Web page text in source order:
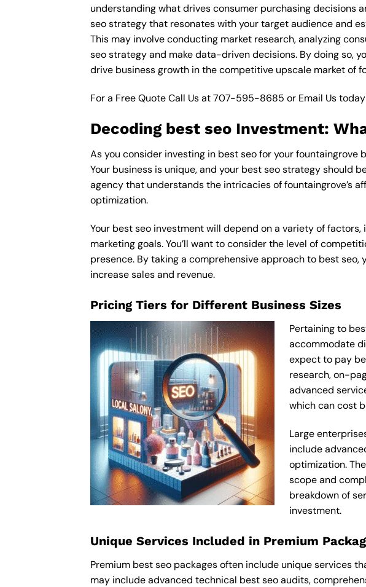
understanding what drives consumer purchasing decisions
seo strategy that resonates with your target audience and
This may involve conducting market research, analyzing
seo strategy and make data-driven decisions. By doing so,
drive business growth in the competitive upscale market of
For a Free Quote Call Us at707-595-8685 or Email Us
Decoding best seo Investment:
As you consider investing in best seo for your fountaingrove
Your business is unique, and your best seo strategy should
agency that understands the intricacies of fountaingrove’s
optimization.
Your best seo investment will depend on a variety of
marketing goals. You’ll want to consider the level of
presence. By taking a comprehensive approach to best
increase sales and revenue.
Pricing Tiers for Different Business Sizes
Pertaining to
accommodate
expect to pay
research, on-
advanced
which can cost
Large
include
optimization.
scope and
breakdown of
investment.
Unique Services Included in Premium
Premium best seo packages often include unique services
may include advanced technical best seo audits,